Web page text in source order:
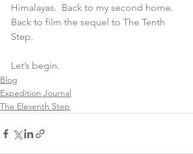
Himalayas.  Back to my second home.
Back to film the sequel to The Tenth
Step.
Let’s begin.
Blog
Expedition Journal
The Eleventh Step